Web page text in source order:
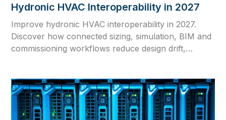
Hydronic HVAC Interoperability in 2027
Improve hydronic HVAC interoperability in 2027.
Discover how connected sizing, simulation, BIM and
commissioning workflows reduce design drift,